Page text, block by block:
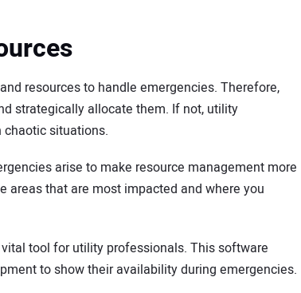
resources to handle emergencies. Therefore,
strategically allocate them. If not, utility
situations.
arise to make resource management more
areas that are most impacted and where you
tool for utility professionals. This software
to show their availability during emergencies.